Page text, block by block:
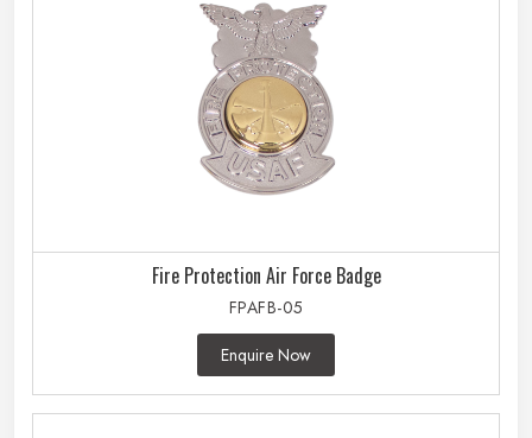
Fire Protection Air Force Badge
FPAFB-05
Enquire Now